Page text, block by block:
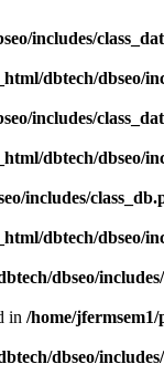
includes/
dbtech/dbseo/
includes/
dbtech/dbseo/
includes/
dbtech/dbseo/
dbseo/
in /home/
dbseo/